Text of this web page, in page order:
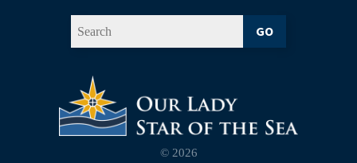
GO
© 2026